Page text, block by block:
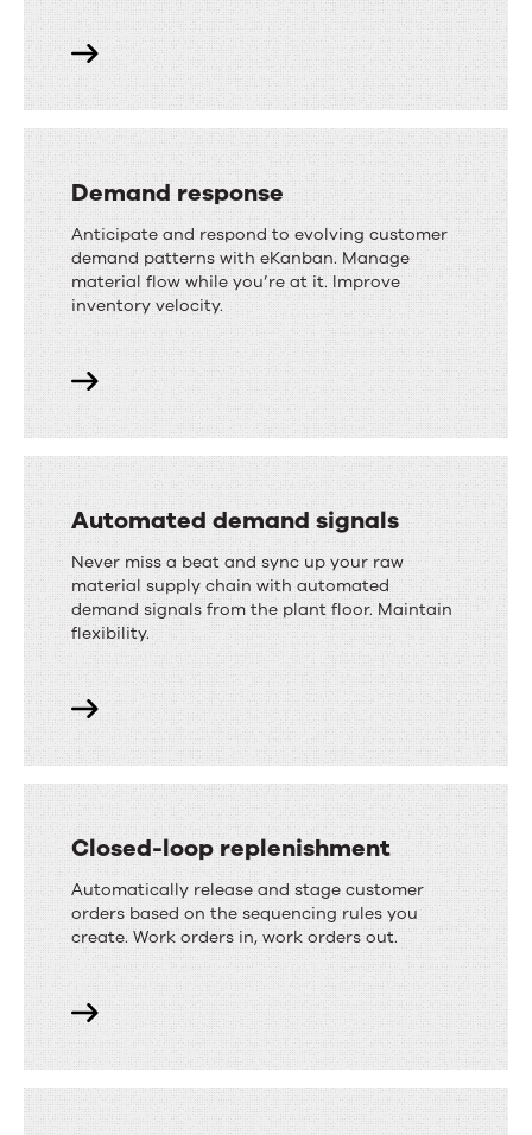
Demand response
Anticipate and respond to evolving customer
demand patterns with eKanban. Manage
material flow while you’re at it. Improve
inventory velocity.
Automated demand signals
Never miss a beat and sync up your raw
material supply chain with automated
demand signals from the plant floor. Maintain
flexibility.
Closed-loop replenishment
Automatically release and stage customer
orders based on the sequencing rules you
create. Work orders in, work orders out.